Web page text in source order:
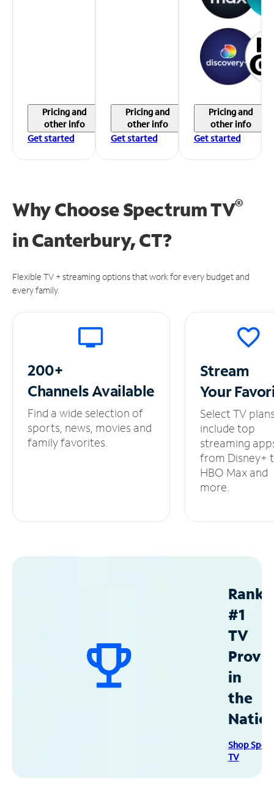
Pricing and
other info
Get started
Pricing and
other info
Get started
Pricing and
other info
Get started
Why Choose Spectrum TV®
inCanterbury, CT?
Flexible TV + streaming options that work for every budget and
every family.
200+
ChannelsAvailable
Find a wide selection of
sports, news, movies and
family favorites.
Stream
Your
Select TV
include top
streaming
from Disney+
HBO Max and
more.
#1
TV
in
the
Shop
TV